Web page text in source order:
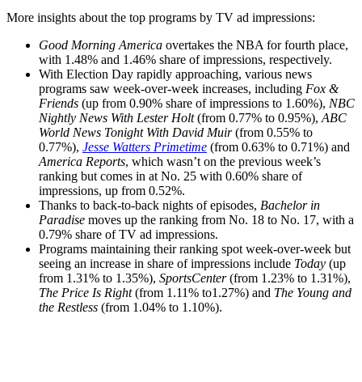
More insights about the top programs by TV ad impressions:
Good Morning America overtakes the NBA for fourth place,
with 1.48% and 1.46% share of impressions, respectively.
With Election Day rapidly approaching, various news
programs saw week-over-week increases, including Fox &
Friends (up from 0.90% share of impressions to 1.60%), NBC
Nightly News With Lester Holt(from 0.77% to 0.95%), ABC
World News Tonight With David Muir(from 0.55% to
0.77%), Jesse Watters Primetime (from 0.63% to 0.71%) and
America Reports, which wasn’t on the previous week’s
ranking but comes in at No. 25 with 0.60% share of
impressions, up from 0.52%.
Thanks to back-to-back nights of episodes, Bachelor in
Paradise moves up the ranking from No. 18 to No. 17, with a
0.79% share of TV ad impressions.
Programs maintaining their ranking spot week-over-week but
seeing an increase in share of impressions include Today (up
from 1.31% to 1.35%), SportsCenter(from 1.23% to 1.31%),
The Price Is Right(from 1.11% to1.27%) and The Young and
the Restless (from 1.04% to 1.10%).